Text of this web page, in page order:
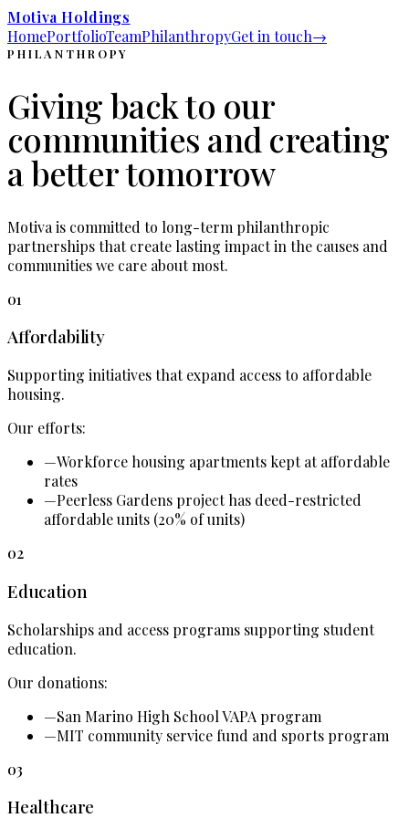
Motiva Holdings
HomePortfolioTeamPhilanthropyGet in touch→
PHILANTHROPY
Giving back to our
communities and creating
a better tomorrow
Motiva is committed to long-term philanthropic
partnerships that create lasting impact in the causes and
communities we care about most.
01
Affordability
Supporting initiatives that expand access to affordable
housing.
Our efforts:
—Workforce housing apartments kept at affordable
rates
—Peerless Gardens project has deed-restricted
affordable units (20% of units)
02
Education
Scholarships and access programs supporting student
education.
Our donations:
—San Marino High School VAPA program
—MIT community service fund and sports program
03
Healthcare